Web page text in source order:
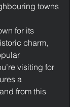
towns
for its
charm,
visiting for
a
from this